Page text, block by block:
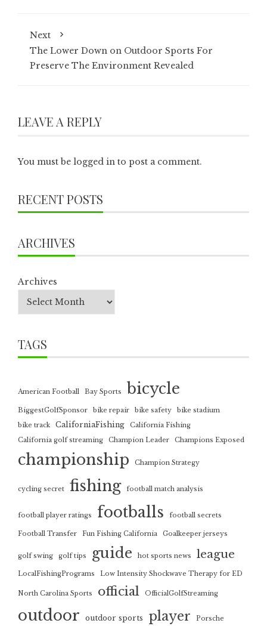
Next
The Lower Down on Outdoor Sports For
Preserve The Environment Revealed
LEAVE A REPLY
You must be logged in to post a comment.
RECENT POSTS
ARCHIVES
Archives
TAGS
American Football Bay Sports bicycle
BiggestGolfSponsor bike repair bike safety
bike stadium
bike track
CaliforniaFishing
California Fishing
California golf streaming
Champion Leader Champions Exposed
championship Champion Strategy
cycling secret fishing football match analysis
football player ratings footballs football secrets
Football Transfer Fun Fishing California Goalkeeper jerseys
golf swing golf tips guide hot sports news league
LocalFishingPrograms Low Intensity Shockwave Therapy for ED
North Carolina Sports official OfficialGolfStreaming
outdoor outdoor sports player Porsche